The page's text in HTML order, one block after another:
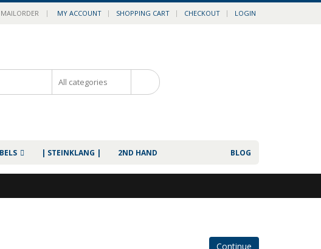
| MY ACCOUNT SHOPPING CART CHECKOUT LOGIN
BLOG
| STEINKLANG | 2ND HAND
Continue